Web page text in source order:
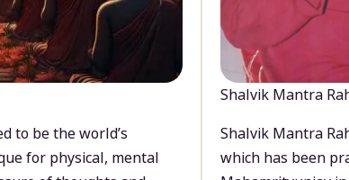
to be the world’s
for physical, mental
Shalvik Mantra
Shalvik Mantra
which has been